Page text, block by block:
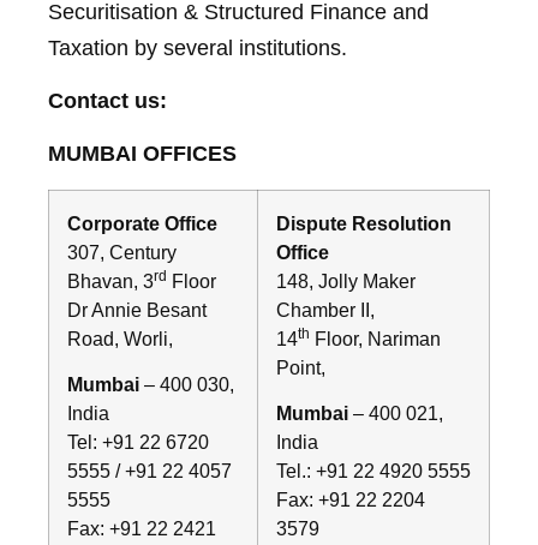
Securitisation & Structured Finance and
Taxation by several institutions.
Contact us:
MUMBAI OFFICES
Corporate Office
307, Century
Bhavan, 3rd Floor
Dr Annie Besant
Road, Worli,
Mumbai – 400 030,
India
Tel: +91 22 6720
5555 / +91 22 4057
5555
Fax: +91 22 2421
Dispute Resolution
Office
148, Jolly Maker
Chamber II,
14th Floor, Nariman
Point,
Mumbai – 400 021,
India
Tel.: +91 22 4920 5555
Fax: +91 22 2204
3579